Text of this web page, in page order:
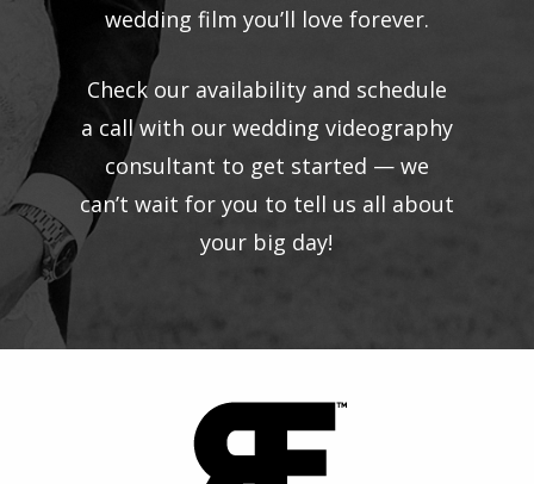
wedding film you’ll love forever.
Check our availability and schedule
a call with our wedding videography
consultant to get started — we
can’t wait for you to tell us all about
your big day!